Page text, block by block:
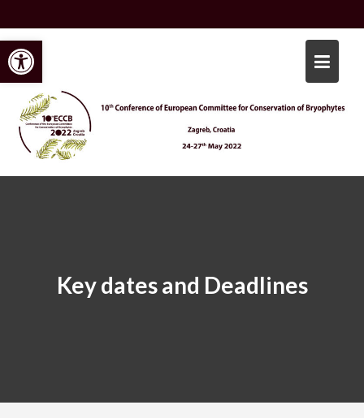
Open toolbar
to
content
Key dates and Deadlines